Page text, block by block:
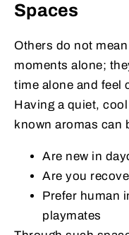
Spaces
Others do not
moments alone;
time alone and feel
Having a quiet,
known aromas can
Are new in
Are you
Prefer human
playmates